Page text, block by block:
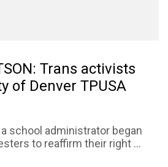
Trans activists
of Denver TPUSA
school administrator began
to reaffirm their right ...